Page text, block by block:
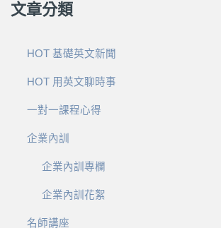
文章分類
HOT 基礎英文新聞
HOT 用英文聊時事
一對一課程心得
企業內訓
企業內訓專欄
企業內訓花絮
名師講座